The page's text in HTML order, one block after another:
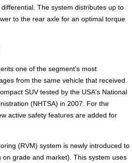
The system distributes up to
to the rear axle for an optimal torque
one of the segment's most
from the same vehicle that received
SUV tested by the USA's National
(NHTSA) in 2007. For the
active safety features are added for
(RVM) system is newly introduced to
grade and market). This system uses